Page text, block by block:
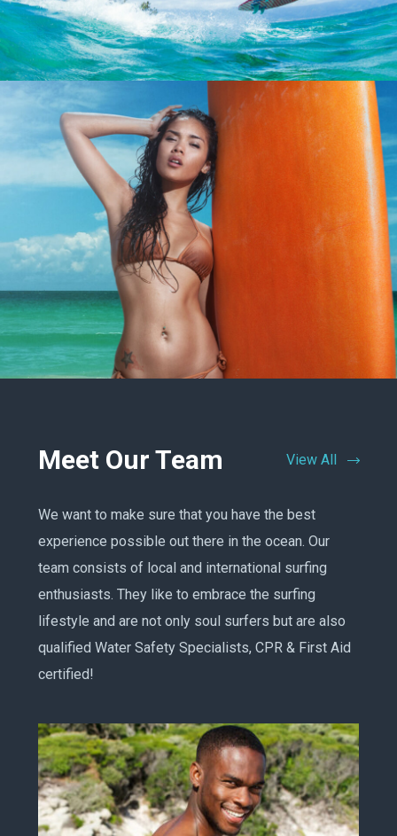
Meet Our Team View All
We want to make sure that you have the best
experience possible out there in the ocean. Our
team consists of local and international surfing
enthusiasts. They like to embrace the surfing
lifestyle and are not only soul surfers but are also
qualified Water Safety Specialists, CPR & First Aid
certified!